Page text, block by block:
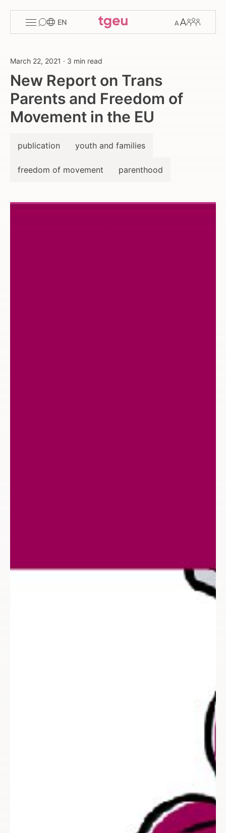
menu
EN
Members
March 22, 2021 · 3 min read
New Report on Trans
Parents and Freedom of
Movement in the EU
publication youth and families
freedom of movement parenthood